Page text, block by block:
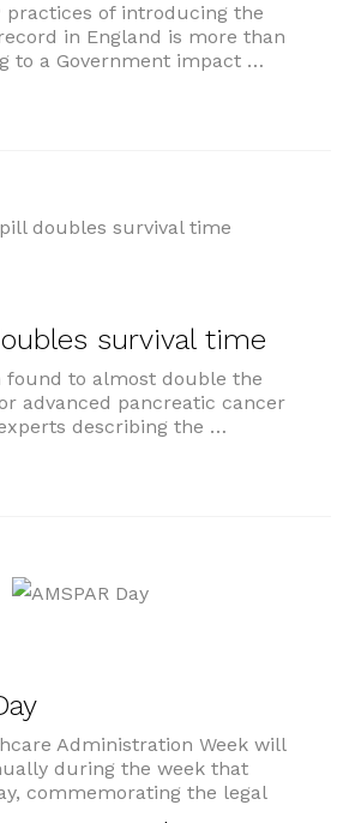
practices of introducing the
in England is more than
to a Government impact …
survival time
found to almost double the
advanced pancreatic cancer
describing the …
Administration Week will
during the week that
commemorating the legal